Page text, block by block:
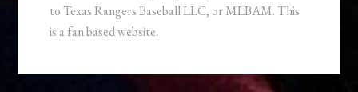
to Texas Rangers Baseball LLC, or MLBAM. This
is a fan based website.